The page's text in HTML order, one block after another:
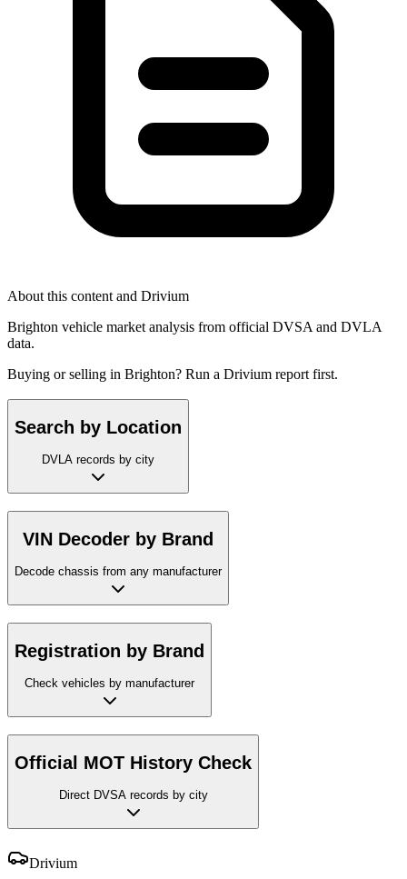
About this content and Drivium
Brighton vehicle market analysis from official DVSA and DVLA
data.
Buying or selling in Brighton? Run a Drivium report first.
Search by Location
DVLA records by city
VIN Decoder by Brand
Decode chassis from any manufacturer
Registration by Brand
Check vehicles by manufacturer
Official MOT History Check
Direct DVSA records by city
Drivium